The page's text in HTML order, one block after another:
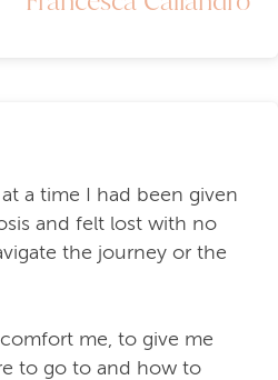
a time I had been given
and felt lost with no
the journey or the
me, to give me
to go to and how to